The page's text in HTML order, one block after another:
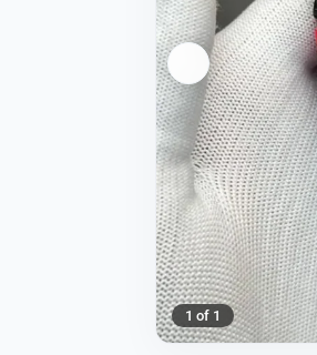
1 of 1